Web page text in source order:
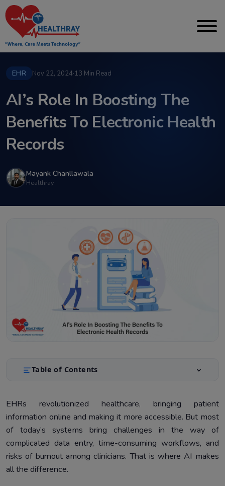
EHR Nov 22, 2024·13 Min Read
AI’s Role In Boosting The
Benefits To Electronic Health
Records
Mayank Chanllawala
Healthray
Table of Contents
2. Improving Patient Care with AI-Enhanced EHRs
3. Reducing Clinician Burnout
4. Technical Integration of AI in EHR Systems
5. Case Studies and Real-World Applications
EHRs revolutionized healthcare, bringing patient
information online and making it more accessible. But most
of today’s systems bring challenges in the way of
complicated data entry, time-consuming workflows, and
risks of burnout among clinicians. That is where AI makes
all the difference.